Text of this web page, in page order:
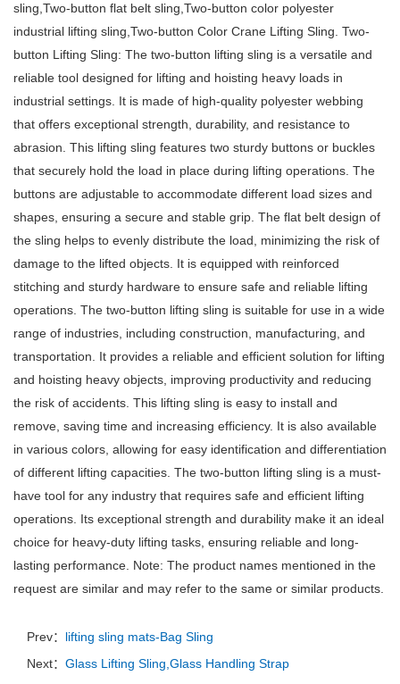
sling,Two-button flat belt sling,Two-button color polyester
industrial lifting sling,Two-button Color Crane Lifting Sling. Two-
button Lifting Sling: The two-button lifting sling is a versatile and
reliable tool designed for lifting and hoisting heavy loads in
industrial settings. It is made of high-quality polyester webbing
that offers exceptional strength, durability, and resistance to
abrasion. This lifting sling features two sturdy buttons or buckles
that securely hold the load in place during lifting operations. The
buttons are adjustable to accommodate different load sizes and
shapes, ensuring a secure and stable grip. The flat belt design of
the sling helps to evenly distribute the load, minimizing the risk of
damage to the lifted objects. It is equipped with reinforced
stitching and sturdy hardware to ensure safe and reliable lifting
operations. The two-button lifting sling is suitable for use in a wide
range of industries, including construction, manufacturing, and
transportation. It provides a reliable and efficient solution for lifting
and hoisting heavy objects, improving productivity and reducing
the risk of accidents. This lifting sling is easy to install and
remove, saving time and increasing efficiency. It is also available
in various colors, allowing for easy identification and differentiation
of different lifting capacities. The two-button lifting sling is a must-
have tool for any industry that requires safe and efficient lifting
operations. Its exceptional strength and durability make it an ideal
choice for heavy-duty lifting tasks, ensuring reliable and long-
lasting performance. Note: The product names mentioned in the
request are similar and may refer to the same or similar products.
Prev： lifting sling mats-Bag Sling
Next： Glass Lifting Sling,Glass Handling Strap